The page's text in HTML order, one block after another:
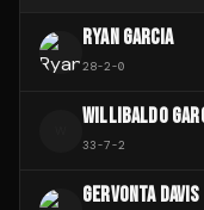
RYAN GARCIA
28-2-0
WILLIBALDO
33-7-2
GERVONTA DAVIS